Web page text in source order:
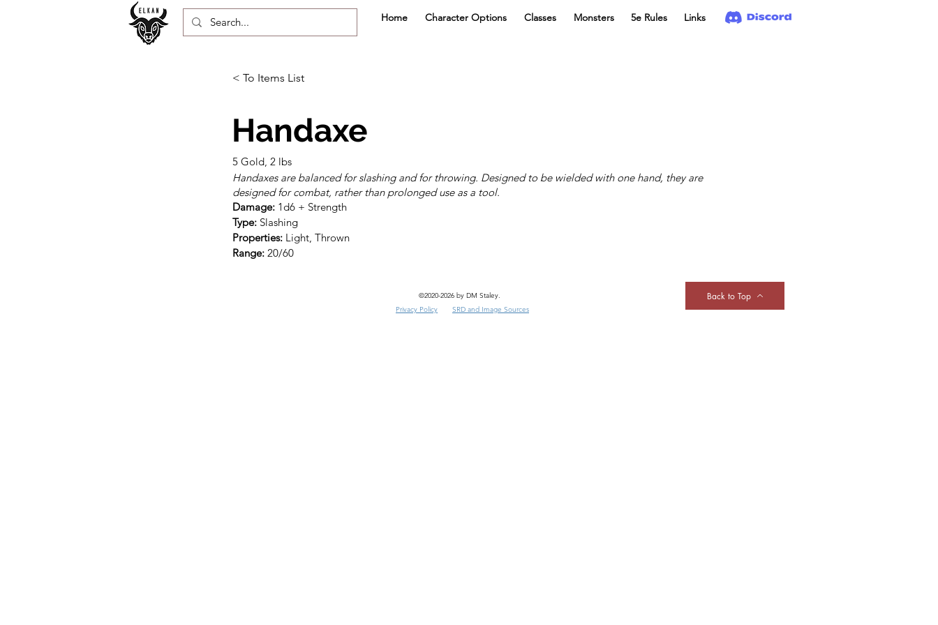
Home Character Options Classes Monsters 5e Rules Links
< To Items List
Handaxe
5 Gold, 2 lbs
Handaxes are balanced for slashing and for throwing. Designed to be wielded with one hand, they are
designed for combat, rather than prolonged use as a tool.
Damage:
Type:
Properties:
Range: 20/60
©2020-2026 by DM Staley.
Privacy Policy
SRD and Image Sources
Back to Top